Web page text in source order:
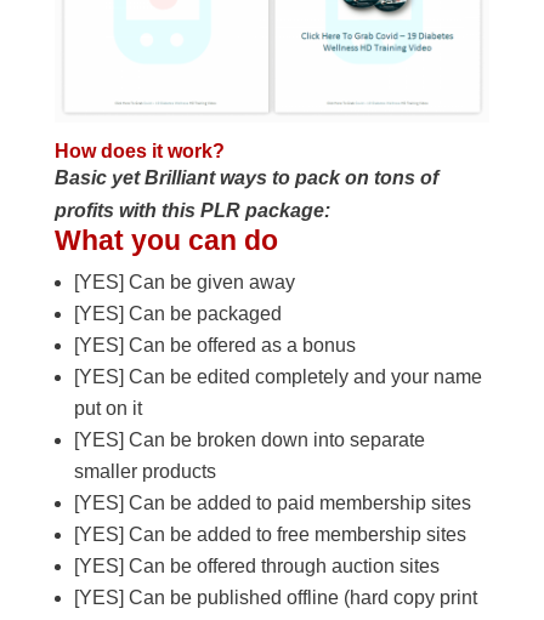
How does it work?
Basic yet Brilliant ways to pack on tons of
profits with this PLR package:
What you can do
[YES] Can be given away
[YES] Can be packaged
[YES] Can be offered as a bonus
[YES] Can be edited completely and your name
put on it
[YES] Can be broken down into separate
smaller products
[YES] Can be added to paid membership sites
[YES] Can be added to free membership sites
[YES] Can be offered through auction sites
[YES] Can be published offline (hard copy print